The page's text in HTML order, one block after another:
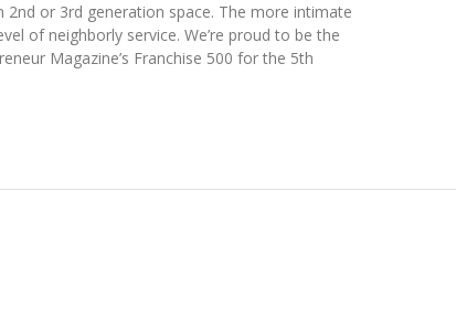
or 3rd generation space. The more intimate
of neighborly service. We’re proud to be the
Magazine’s Franchise 500 for the 5th